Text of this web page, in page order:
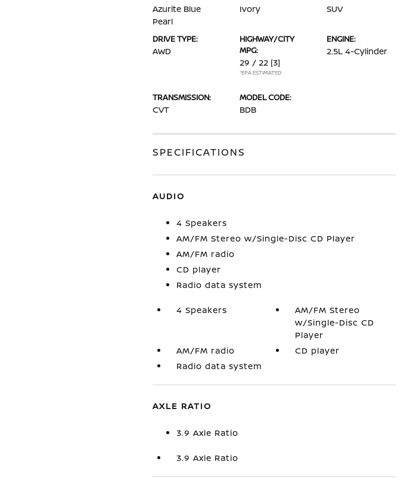
Azurite Blue
Pearl
Ivory SUV
DRIVE TYPE:
AWD
HIGHWAY/CITY
MPG:
29 / 22 [3]
*EPA ESTIMATED
ENGINE:
2.5L 4-Cylinder
TRANSMISSION:
CVT
MODEL CODE:
BDB
SPECIFICATIONS
AUDIO
4 Speakers
AM/FM Stereo w/Single-Disc CD Player
AM/FM radio
CD player
Radio data system
4 Speakers
AM/FM Stereo
w/Single-Disc CD
Player
AM/FM radio
CD player
Radio data system
AXLE RATIO
3.9 Axle Ratio
3.9 Axle Ratio